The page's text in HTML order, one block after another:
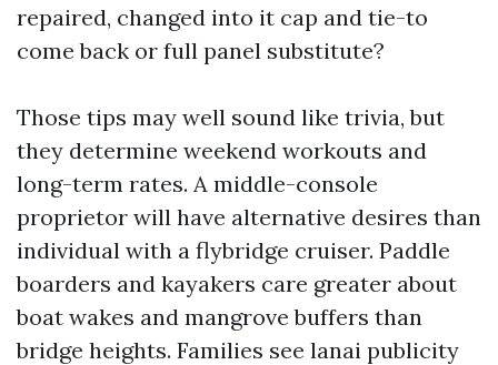
repaired, changed into it cap and tie-to
come back or full panel substitute?
Those tips may well sound like trivia, but
they determine weekend workouts and
long-term rates. A middle-console
proprietor will have alternative desires than
individual with a flybridge cruiser. Paddle
boarders and kayakers care greater about
boat wakes and mangrove buffers than
bridge heights. Families see lanai publicity